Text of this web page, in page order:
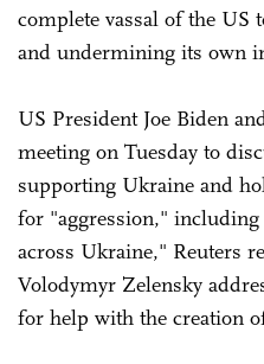
complete vassal of the US
and undermining its own
US President Joe Biden
meeting on Tuesday to
supporting Ukraine and
for "aggression,"
across Ukraine," Reuters
Volodymyr Zelensky
for help with the creation